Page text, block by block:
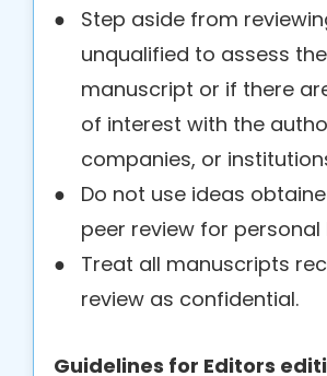
●
Step aside from
unqualified to assess the
manuscript or if there
of interest with the
companies, or
●
Do not use ideas
peer review for personal
●
Treat all manuscripts
review as confidential.
Guidelines for Editors